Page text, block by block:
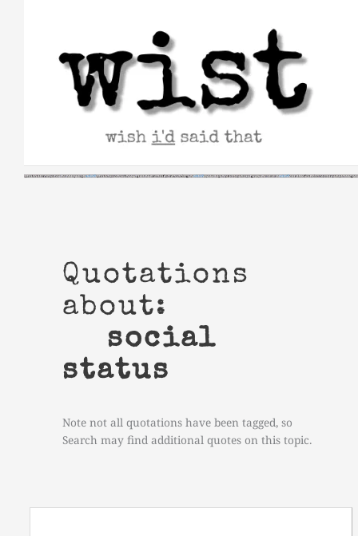
Quotations
about:
social
status
Note not all quotations have been tagged, so
Search may find additional quotes on this topic.